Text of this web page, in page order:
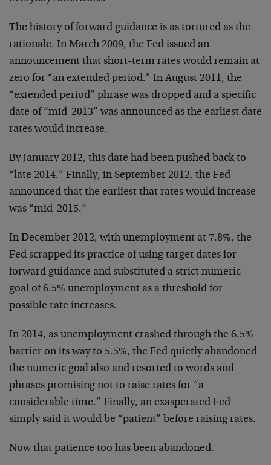
The history of forward guidance is as tortured as the
rationale. In March 2009, the Fed issued an
announcement that short-term rates would remain at
zero for “an extended period.” In August 2011, the
“extended period” phrase was dropped and a specific
date of “mid-2013” was announced as the earliest date
rates would increase.
By January 2012, this date had been pushed back to
“late 2014.” Finally, in September 2012, the Fed
announced that the earliest that rates would increase
was “mid-2015.”
In December 2012, with unemployment at 7.8%, the
Fed scrapped its practice of using target dates for
forward guidance and substituted a strict numeric
goal of 6.5% unemployment as a threshold for
possible rate increases.
In 2014, as unemployment crashed through the 6.5%
barrier on its way to 5.5%, the Fed quietly abandoned
the numeric goal also and resorted to words and
phrases promising not to raise rates for “a
considerable time.” Finally, an exasperated Fed
simply said it would be “patient” before raising rates.
Now that patience too has been abandoned.